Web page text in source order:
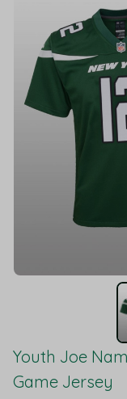
Youth Joe
Game Jersey